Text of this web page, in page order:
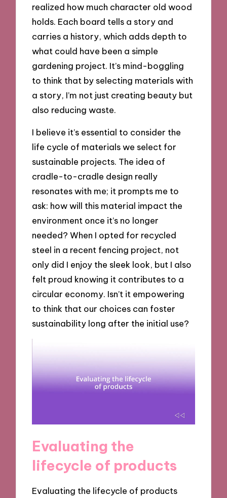
realized how much character old wood
holds. Each board tells a story and
carries a history, which adds depth to
what could have been a simple
gardening project. It’s mind-boggling
to think that by selecting materials with
a story, I’m not just creating beauty but
also reducing waste.
I believe it’s essential to consider the
life cycle of materials we select for
sustainable projects. The idea of
cradle-to-cradle design really
resonates with me; it prompts me to
ask: how will this material impact the
environment once it’s no longer
needed? When I opted for recycled
steel in a recent fencing project, not
only did I enjoy the sleek look, but I also
felt proud knowing it contributes to a
circular economy. Isn’t it empowering
to think that our choices can foster
sustainability long after the initial use?
Evaluating the
lifecycle of products
Evaluating the lifecycle of products